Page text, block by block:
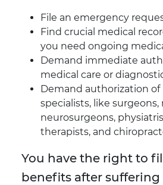
File an emergency
Find crucial medical
you need ongoing
Demand immediate
medical care or
Demand authorization of
specialists, like
neurosurgeons,
therapists, and
You have the right to
benefits after suffering